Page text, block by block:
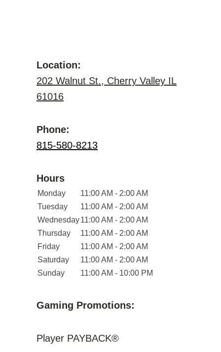
Location:
202 Walnut St., Cherry Valley IL
61016
Phone:
815-580-8213
Hours
Monday
11:00 AM - 2:00 AM
Tuesday
11:00 AM - 2:00 AM
Wednesday11:00 AM - 2:00 AM
Thursday
11:00 AM - 2:00 AM
Friday
11:00 AM - 2:00 AM
Saturday
11:00 AM - 2:00 AM
Sunday
11:00 AM - 10:00 PM
Gaming Promotions:
Player PAYBACK®